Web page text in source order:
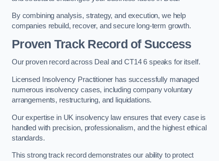
By combining analysis, strategy, and execution, we help
companies rebuild, recover, and secure long-term growth.
Proven Track Record of Success
Our proven record across Deal and CT14 6 speaks for itself.
Licensed Insolvency Practitioner has successfully managed
numerous insolvency cases, including company voluntary
arrangements, restructuring, and liquidations.
Our expertise in UK insolvency law ensures that every case is
handled with precision, professionalism, and the highest ethical
standards.
This strong track record demonstrates our ability to protect